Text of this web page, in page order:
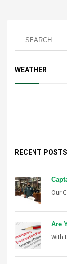
WEATHER
RECENT POSTS
Our
Are
With